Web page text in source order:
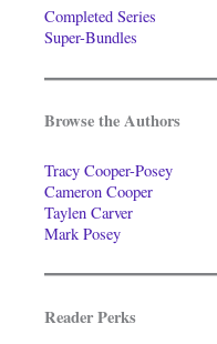
Completed Series
Super-Bundles
Browse the Authors
Tracy Cooper-Posey
Cameron Cooper
Taylen Carver
Mark Posey
Reader Perks